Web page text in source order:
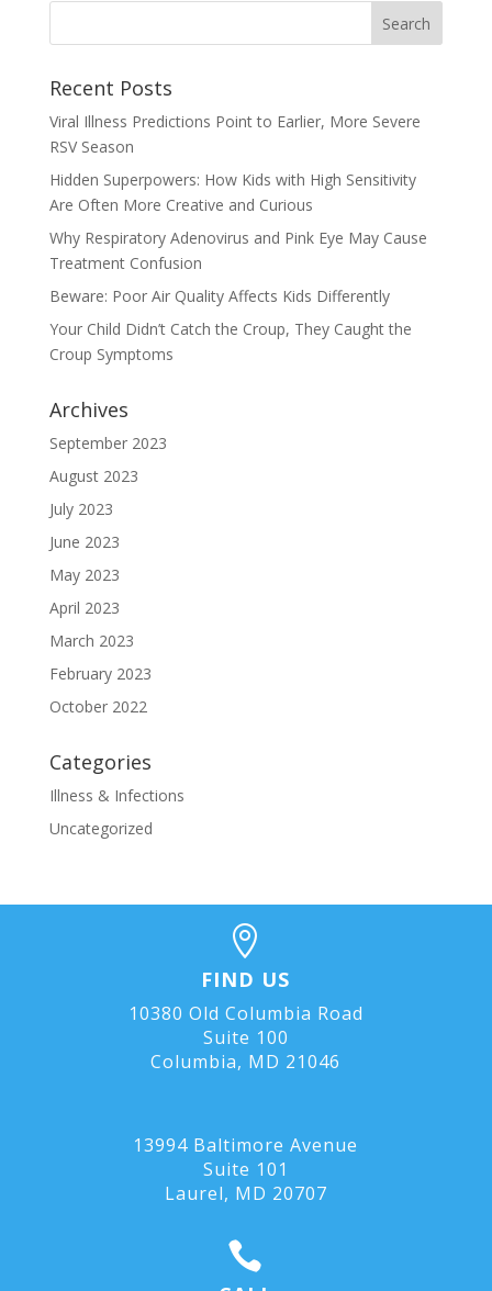
Recent Posts
Viral Illness Predictions Point to Earlier, More Severe
RSV Season
Hidden Superpowers: How Kids with High Sensitivity
Are Often More Creative and Curious
Why Respiratory Adenovirus and Pink Eye May Cause
Treatment Confusion
Beware: Poor Air Quality Affects Kids Differently
Your Child Didn’t Catch the Croup, They Caught the
Croup Symptoms
Archives
September 2023
August 2023
July 2023
June 2023
May 2023
April 2023
March 2023
February 2023
October 2022
Categories
Illness & Infections
Uncategorized

FIND US
10380 Old Columbia Road
Suite 100
Columbia, MD 21046
13994 Baltimore Avenue
Suite 101
Laurel, MD 20707
